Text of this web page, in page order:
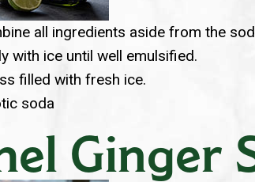
all ingredients aside from the
with ice until well emulsified.
filled with fresh ice.
soda
Ginger